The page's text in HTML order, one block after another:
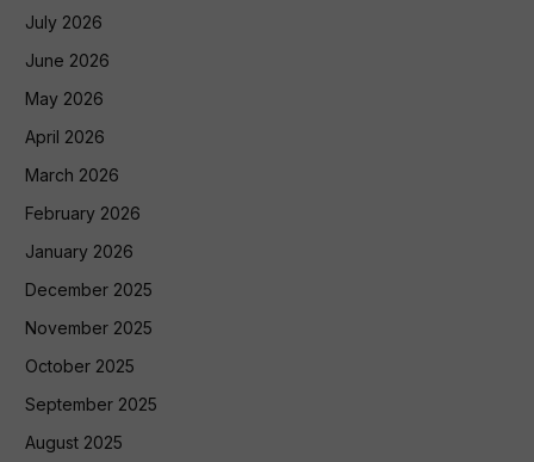
July 2026
June 2026
May 2026
April 2026
March 2026
February 2026
January 2026
December 2025
November 2025
October 2025
September 2025
August 2025